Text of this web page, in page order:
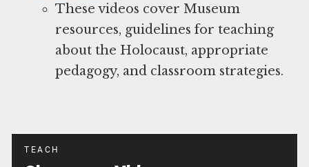
These videos cover Museum
resources, guidelines for teaching
about the Holocaust, appropriate
pedagogy, and classroom strategies.
TEACH